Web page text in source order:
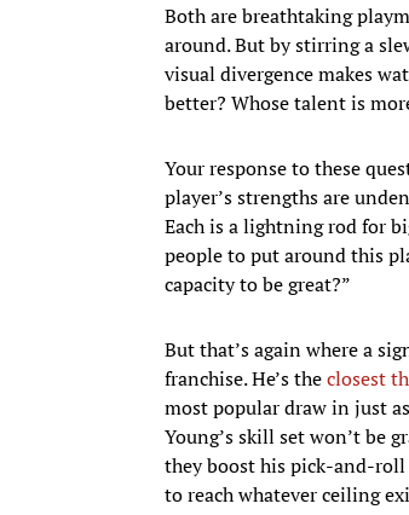
Both are breathtaking
around. But by stirring a
visual divergence makes
better? Whose talent is
Your response to these
player’s strengths are
Each is a lightning rod for
people to put around this
capacity to be great?”
But that’s again where a
franchise. He’s theclosest
most popular draw in just
Young’s skill set won’t be
they boost his pick-and-roll
to reach whatever ceiling